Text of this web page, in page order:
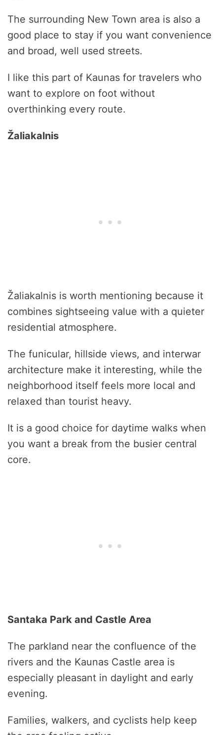
The surrounding New Town area is also a
good place to stay if you want convenience
and broad, well used streets.
I like this part of Kaunas for travelers who
want to explore on foot without
overthinking every route.
Žaliakalnis
Žaliakalnis is worth mentioning because it
combines sightseeing value with a quieter
residential atmosphere.
The funicular, hillside views, and interwar
architecture make it interesting, while the
neighborhood itself feels more local and
relaxed than tourist heavy.
It is a good choice for daytime walks when
you want a break from the busier central
core.
Santaka Park and Castle Area
The parkland near the confluence of the
rivers and the Kaunas Castle area is
especially pleasant in daylight and early
evening.
Families, walkers, and cyclists help keep